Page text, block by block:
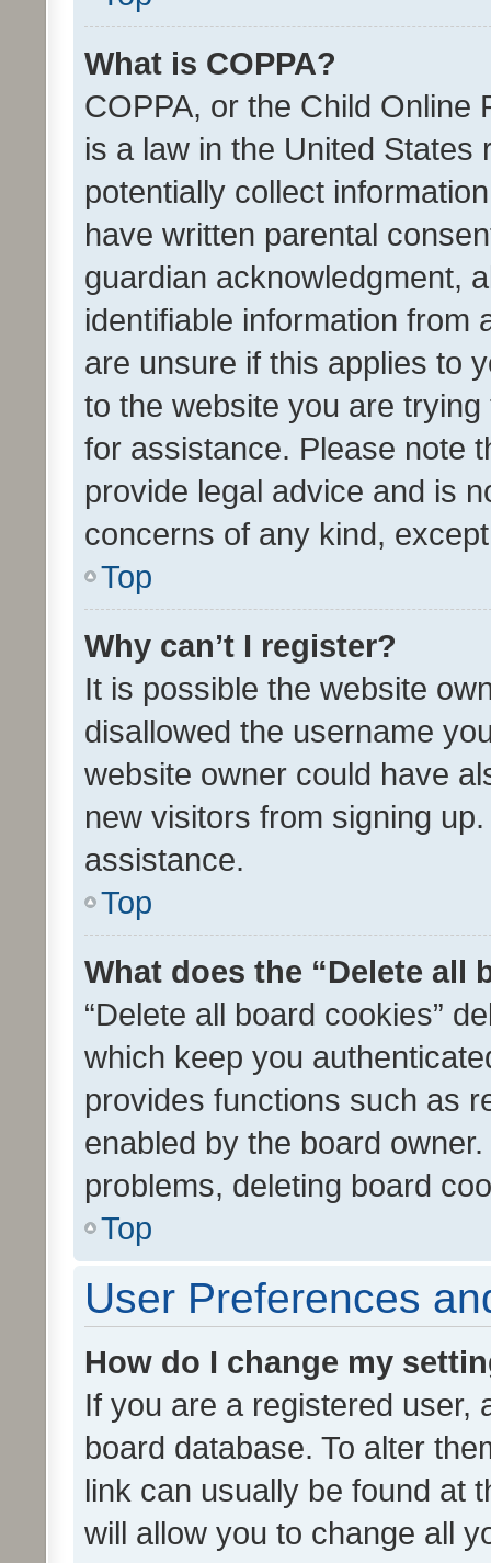
What is COPPA?
COPPA, or the Child Online
is a law in the United
potentially collect
have written parental
guardian acknowledgment,
identifiable information from
are unsure if this applies to
to the website you are
for assistance. Please note
provide legal advice and is
concerns of any kind,
Top
Why can’t I register?
It is possible the website
disallowed the username
website owner could have
new visitors from signing
assistance.
Top
What does the “Delete all
“Delete all board cookies”
which keep you
provides functions such as
enabled by the board
problems, deleting board
Top
User Preferences
How do I change my
If you are a registered user,
board database. To alter
link can usually be found at
will allow you to change all